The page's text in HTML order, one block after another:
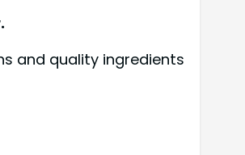
and quality ingredients